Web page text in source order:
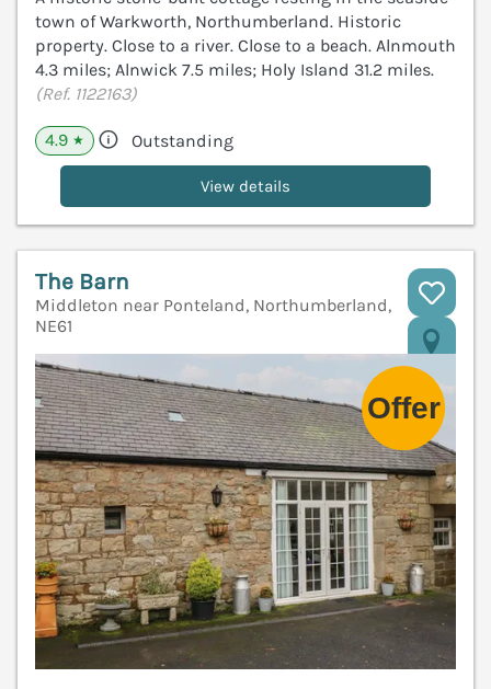
town of Warkworth, Northumberland. Historic
property. Close to a river. Close to a beach. Alnmouth
4.3 miles; Alnwick 7.5 miles; Holy Island 31.2 miles.
(Ref. 1122163)
4.9 ★ Outstanding
View details
The Barn
Middleton near Ponteland, Northumberland,
NE61